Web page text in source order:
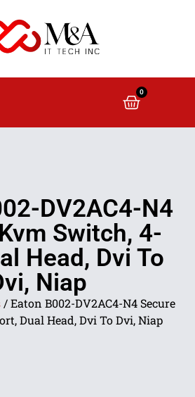
0
DV2AC4-N4
Switch, 4-
Head, Dvi To
Niap
/ Eaton B002-DV2AC4-N4 Secure
Dual Head, Dvi To Dvi, Niap